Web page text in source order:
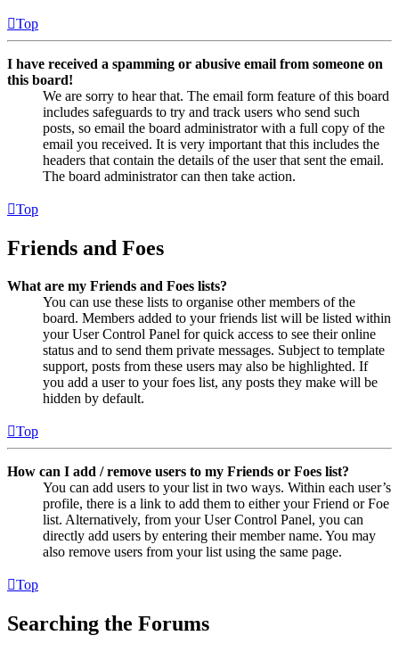
Top
I have received a spamming or abusive email from someone on
this board!
We are sorry to hear that. The email form feature of this board
includes safeguards to try and track users who send such
posts, so email the board administrator with a full copy of the
email you received. It is very important that this includes the
headers that contain the details of the user that sent the email.
The board administrator can then take action.
Top
Friends and Foes
What are my Friends and Foes lists?
You can use these lists to organise other members of the
board. Members added to your friends list will be listed within
your User Control Panel for quick access to see their online
status and to send them private messages. Subject to template
support, posts from these users may also be highlighted. If
you add a user to your foes list, any posts they make will be
hidden by default.
Top
How can I add / remove users to my Friends or Foes list?
You can add users to your list in two ways. Within each user’s
profile, there is a link to add them to either your Friend or Foe
list. Alternatively, from your User Control Panel, you can
directly add users by entering their member name. You may
also remove users from your list using the same page.
Top
Searching the Forums